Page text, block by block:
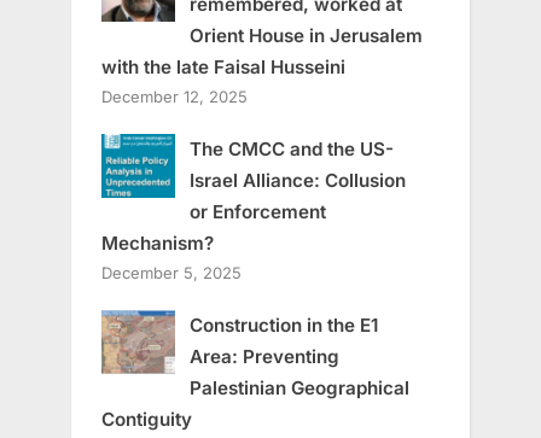
remembered, worked at
Orient House in Jerusalem
with the late Faisal Husseini
December 12, 2025
The CMCC and the US-
Israel Alliance: Collusion
or Enforcement
Mechanism?
December 5, 2025
Construction in the E1
Area: Preventing
Palestinian Geographical
Contiguity